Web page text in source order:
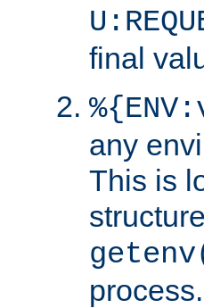
final
any
This is
process.